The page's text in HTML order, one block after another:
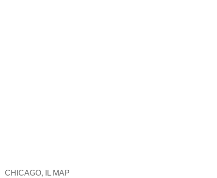
CHICAGO, IL MAP